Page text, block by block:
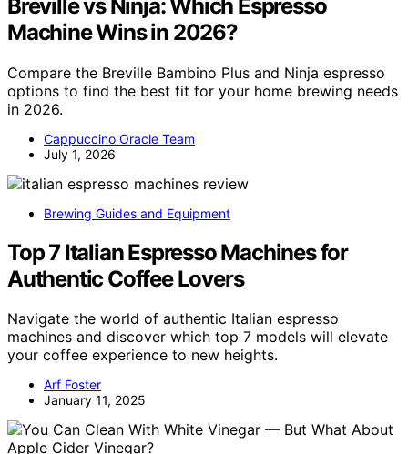
Breville vs Ninja: Which Espresso
Machine Wins in 2026?
Compare the Breville Bambino Plus and Ninja espresso
options to find the best fit for your home brewing needs
in 2026.
Cappuccino Oracle Team
July 1, 2026
Brewing Guides and Equipment
Top 7 Italian Espresso Machines for
Authentic Coffee Lovers
Navigate the world of authentic Italian espresso
machines and discover which top 7 models will elevate
your coffee experience to new heights.
Arf Foster
January 11, 2025